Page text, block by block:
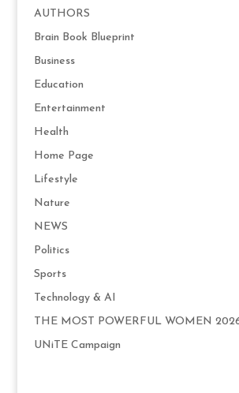
AUTHORS
Brain Book Blueprint
Business
Education
Entertainment
Health
Home Page
Lifestyle
Nature
NEWS
Politics
Sports
Technology & AI
THE MOST POWERFUL WOMEN
UNiTE Campaign